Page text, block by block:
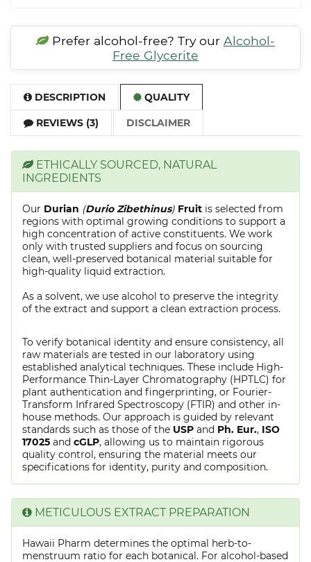
Prefer alcohol-free? Try our Alcohol-
Free Glycerite
DESCRIPTION QUALITY
REVIEWS (3) DISCLAIMER
ETHICALLY SOURCED, NATURAL
INGREDIENTS
Our Durian (Durio Zibethinus) Fruit is selected from
regions with optimal growing conditions to support a
high concentration of active constituents. We work
only with trusted suppliers and focus on sourcing
clean, well-preserved botanical material suitable for
high-quality liquid extraction.
As a solvent, we use alcohol to preserve the integrity
of the extract and support a clean extraction process.
To verify botanical identity and ensure consistency, all
raw materials are tested in our laboratory using
established analytical techniques. These include High-
Performance Thin-Layer Chromatography (HPTLC) for
plant authentication and fingerprinting, or Fourier-
Transform Infrared Spectroscopy (FTIR) and other in-
house methods. Our approach is guided by relevant
standards such as those of the USP and Ph. Eur., ISO
17025 and cGLP, allowing us to maintain rigorous
quality control, ensuring the material meets our
specifications for identity, purity and composition.
METICULOUS EXTRACT PREPARATION
Hawaii Pharm determines the optimal herb-to-
menstruum ratio for each botanical. For alcohol-based